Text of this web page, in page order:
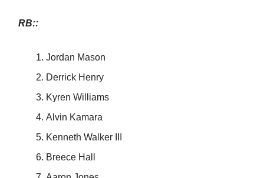
RB::
Jordan Mason
Derrick Henry
Kyren Williams
Alvin Kamara
Kenneth Walker III
Breece Hall